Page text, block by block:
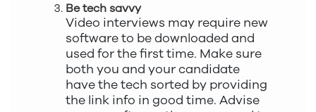
Be tech savvy
Video interviews may require new
software to be downloaded and
used for the first time. Make sure
both you and your candidate
have the tech sorted by providing
the link info in good time. Advise